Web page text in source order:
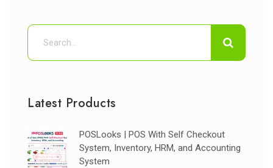
Latest Products
POSLooks | POS With Self Checkout
System, Inventory, HRM, and Accounting
System